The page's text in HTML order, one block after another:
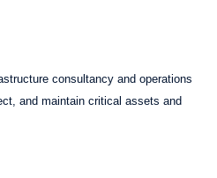
consultancy and operations
and maintain critical assets and